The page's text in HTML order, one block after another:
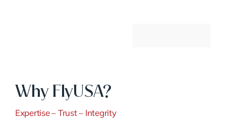
Why FlyUSA?
Expertise – Trust – Integrity